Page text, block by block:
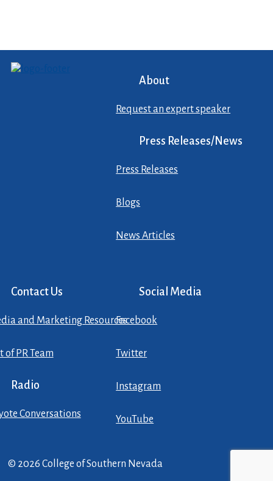
About
Request an expert speaker
Press Releases/News
Press Releases
Blogs
News Articles
Contact Us
and Marketing Resources
of PR Team
Radio
Conversations
Social Media
Facebook
Twitter
Instagram
YouTube
© 2026 College of Southern Nevada